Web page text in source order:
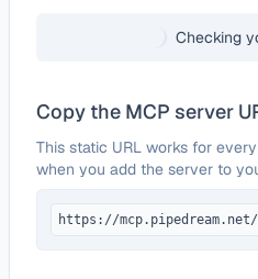
Checking
Copy the MCP server
This static URL works for
when you add the server to
https://